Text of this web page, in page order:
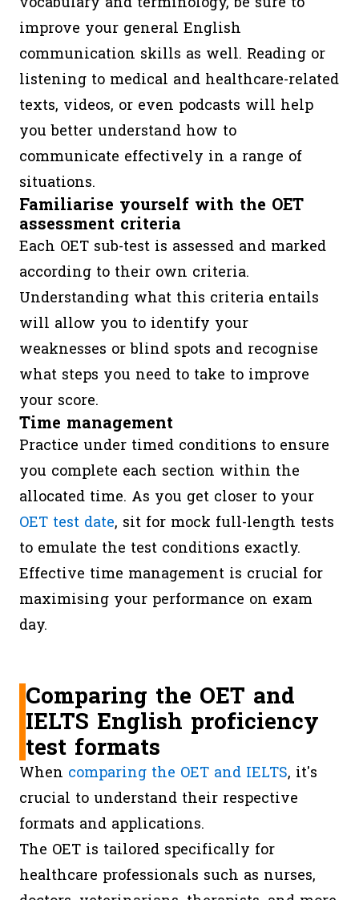
improve your general English
communication skills as well. Reading or
listening to medical and healthcare-related
texts, videos, or even podcasts will help
you better understand how to
communicate effectively in a range of
situations.
Familiarise yourself with the OET
assessment criteria
Each OET sub-test is assessed and marked
according to their own criteria.
Understanding what this criteria entails
will allow you to identify your
weaknesses or blind spots and recognise
what steps you need to take to improve
your score.
Time management
Practice under timed conditions to ensure
you complete each section within the
allocated time. As you get closer to your
OET test date, sit for mock full-length tests
to emulate the test conditions exactly.
Effective time management is crucial for
maximising your performance on exam
day.
Comparing the OET and
IELTS English proficiency
test formats
When comparing the OET and IELTS, it's
crucial to understand their respective
formats and applications.
The OET is tailored specifically for
healthcare professionals such as nurses,